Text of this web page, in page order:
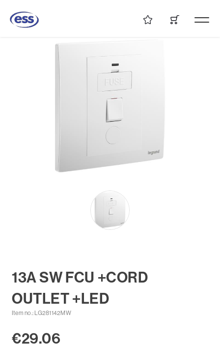
13A SW FCU +CORD
OUTLET +LED
Item no.: LG281142MW
€29.06